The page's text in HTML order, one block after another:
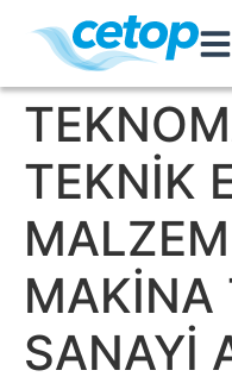
TEKNİK
MAKİNA
SANAYİ